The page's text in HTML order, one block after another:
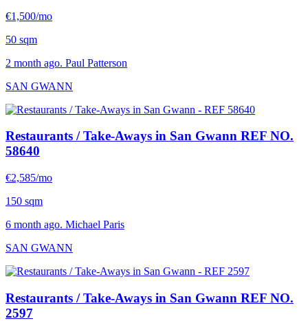
€1,500/mo
50 sqm
2 month ago. Paul Patterson
SAN GWANN
Restaurants / Take-Aways in San Gwann REF NO.
58640
€2,585/mo
150 sqm
6 month ago. Michael Paris
SAN GWANN
Restaurants / Take-Aways in San Gwann REF NO.
2597